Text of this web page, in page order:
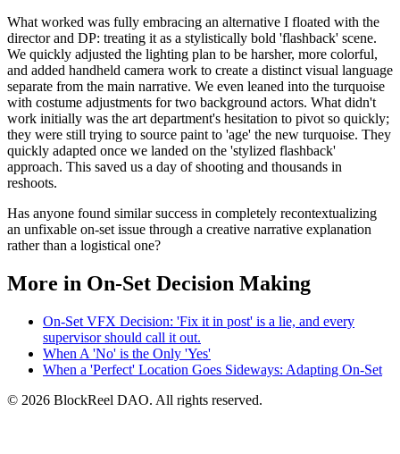
What worked was fully embracing an alternative I floated with the
director and DP: treating it as a stylistically bold 'flashback' scene.
We quickly adjusted the lighting plan to be harsher, more colorful,
and added handheld camera work to create a distinct visual language
separate from the main narrative. We even leaned into the turquoise
with costume adjustments for two background actors. What didn't
work initially was the art department's hesitation to pivot so quickly;
they were still trying to source paint to 'age' the new turquoise. They
quickly adapted once we landed on the 'stylized flashback'
approach. This saved us a day of shooting and thousands in
reshoots.
Has anyone found similar success in completely recontextualizing
an unfixable on-set issue through a creative narrative explanation
rather than a logistical one?
More in On-Set Decision Making
On-Set VFX Decision: 'Fix it in post' is a lie, and every
supervisor should call it out.
When A 'No' is the Only 'Yes'
When a 'Perfect' Location Goes Sideways: Adapting On-Set
© 2026 BlockReel DAO. All rights reserved.